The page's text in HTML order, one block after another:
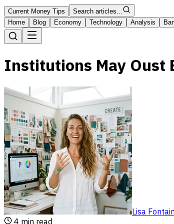
Current Money Tips
Search articles...
Home
Blog Economy Technology Analysis
Institutions May Oust
Lisa
4 min read